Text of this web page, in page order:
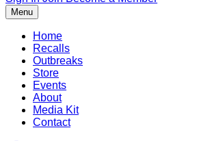
Menu
Home
Recalls
Outbreaks
Store
Events
About
Media Kit
Contact